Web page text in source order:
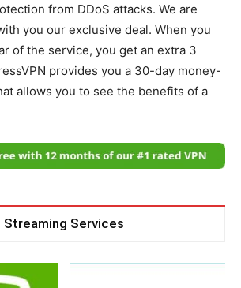
from DDoS attacks. We are
you our exclusive deal. When you
of the service, you get an extra 3
provides you a 30-day money-
allows you to see the benefits of a
Streaming Services